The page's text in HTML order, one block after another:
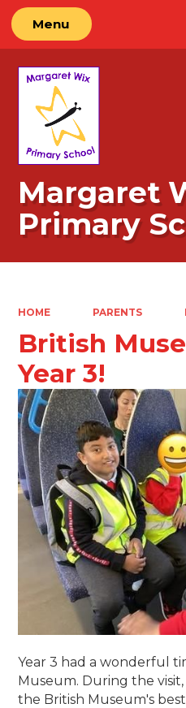
Menu
Margaret
Primary
HOME PARENTS
British
Year 3!
Year 3 had a wonderful
Museum. During the
the British Museum's